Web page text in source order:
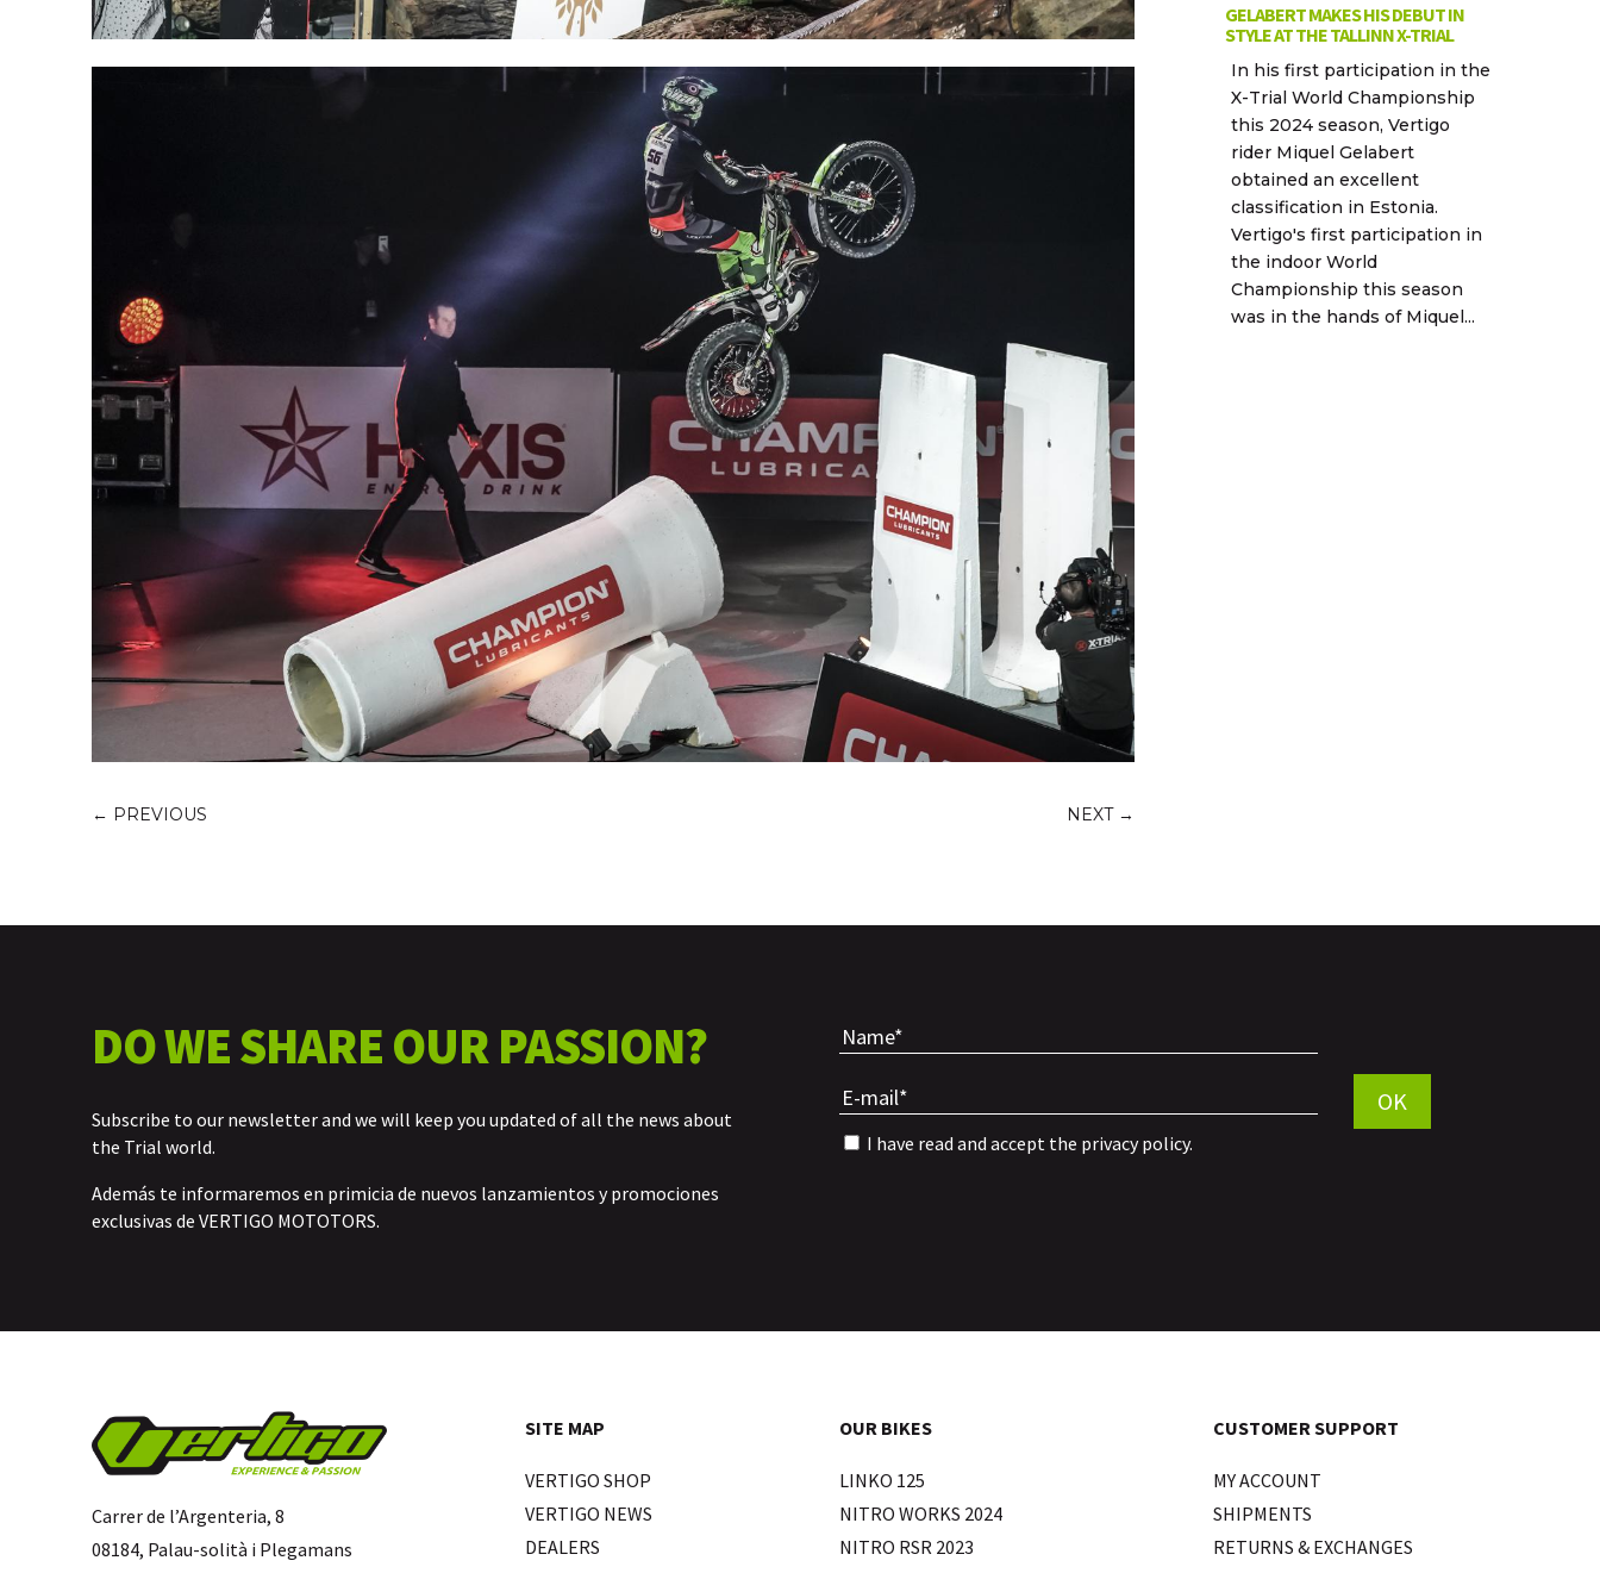
← PREVIOUS NEXT→
GELABERT MAKES HIS DEBUT IN
STYLE AT THE TALLINN X-TRIAL
In his first participation in the
X-Trial World Championship
this 2024 season, Vertigo
rider Miquel Gelabert
obtained an excellent
classification in Estonia.
Vertigo's first participation in
the indoor World
Championship this season
was in the hands of Miquel...
DO WE SHARE OUR PASSION?
Subscribe to our newsletter and we will keep you updated of all the news about
the Trial world.
Además te informaremos en primicia de nuevos lanzamientos y promociones
exclusivas de VERTIGO MOTOTORS.
I have read and accept the privacy policy.
OK
Carrer de l’Argenteria, 8
08184, Palau-solità i Plegamans
SITE MAP
VERTIGO SHOP
VERTIGO NEWS
DEALERS
OUR BIKES
LINKO 125
NITRO WORKS 2024
NITRO RSR 2023
CUSTOMER SUPPORT
MY ACCOUNT
SHIPMENTS
RETURNS & EXCHANGES